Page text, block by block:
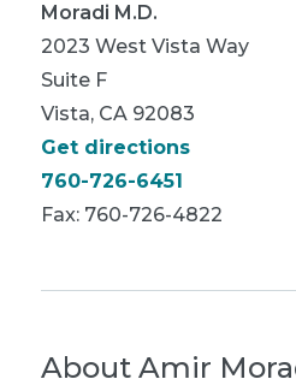
Moradi M.D.
2023 West Vista Way
Suite F
Vista, CA 92083
Get directions
760-726-6451
Fax: 760-726-4822
About Amir